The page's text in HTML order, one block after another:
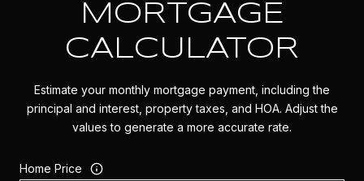
MORTGAGE
CALCULATOR
Estimate your monthly mortgage payment, including the
principal and interest, property taxes, and HOA. Adjust the
values to generate a more accurate rate.
Home Price